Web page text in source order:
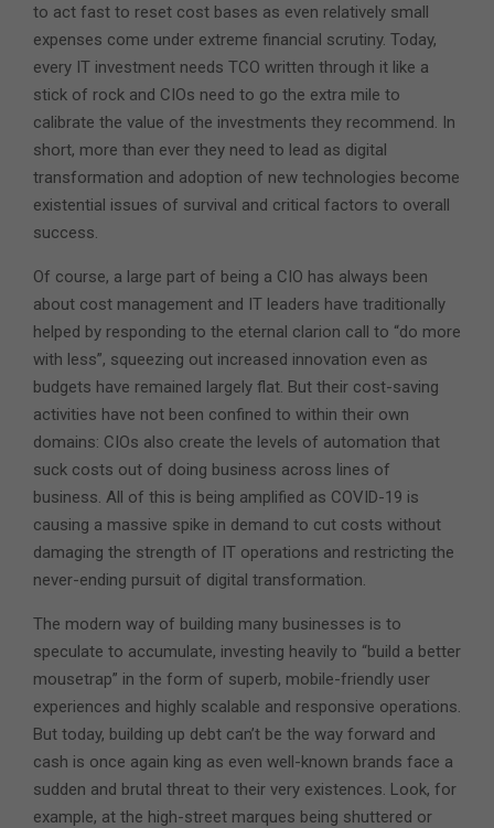
to act fast to reset cost bases as even relatively small
expenses come under extreme financial scrutiny. Today,
every IT investment needs TCO written through it like a
stick of rock and CIOs need to go the extra mile to
calibrate the value of the investments they recommend. In
short, more than ever they need to lead as digital
transformation and adoption of new technologies become
existential issues of survival and critical factors to overall
success.
Of course, a large part of being a CIO has always been
about cost management and IT leaders have traditionally
helped by responding to the eternal clarion call to “do more
with less”, squeezing out increased innovation even as
budgets have remained largely flat. But their cost-saving
activities have not been confined to within their own
domains: CIOs also create the levels of automation that
suck costs out of doing business across lines of
business. All of this is being amplified as COVID-19 is
causing a massive spike in demand to cut costs without
damaging the strength of IT operations and restricting the
never-ending pursuit of digital transformation.
The modern way of building many businesses is to
speculate to accumulate, investing heavily to “build a better
mousetrap” in the form of superb, mobile-friendly user
experiences and highly scalable and responsive operations.
But today, building up debt can’t be the way forward and
cash is once again king as even well-known brands face a
sudden and brutal threat to their very existences. Look, for
example, at the high-street marques being shuttered or